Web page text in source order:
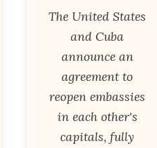
The United States
and Cuba
announce an
agreement to
reopen embassies
in each other's
capitals, fully